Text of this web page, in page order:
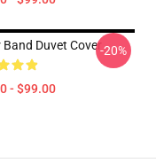
Band Duvet Cover
- $99.00
-20%